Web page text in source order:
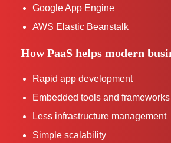
Google App Engine
AWS Elastic Beanstalk
How PaaS helps modern
Rapid app development
Embedded tools and
Less infrastructure management
Simple scalability